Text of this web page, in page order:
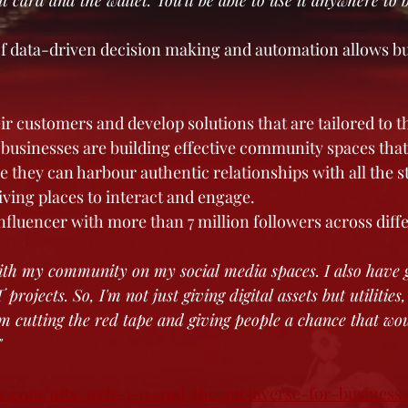
data-driven decision making and automation allows
customers and develop solutions that are tailored to
are building effective community spaces
they can harbour authentic relationships with all the
places to interact and engage.
with more than 7 million followers across
my community on my social media spaces. I also
projects. So, I'm not just giving digital assets but
cutting the red tape and giving people a chance that
nfts-web-3-0-and-the-metaverse-for-